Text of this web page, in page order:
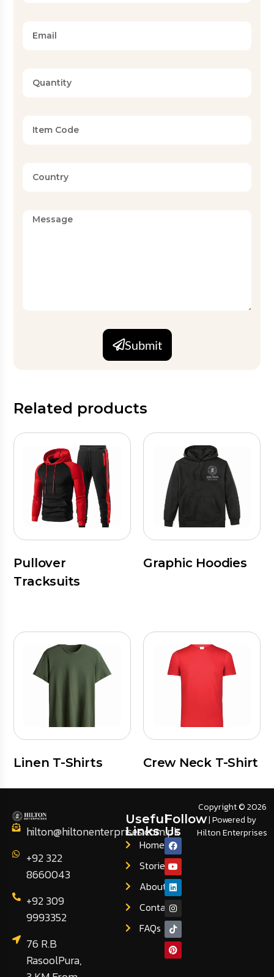
Submit
Related products
Pullover
Tracksuits
Graphic Hoodies
Linen T-Shirts Crew Neck T-Shirt
hilton@hiltonenterprises.com.pk
+92 322
8660043
+92 309
9993352
76 R.B
RasoolPura,
Useful
Links
Home
Stories
About
Contact
FAQs
Follow
Us
Copyright © 2026
| Powered by
Hilton Enterprises